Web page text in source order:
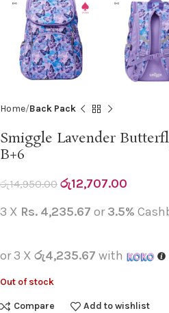
Home Back Pack
Smiggle Lavender
B+6
රු14,950.00 රු12,707.00
3 X Rs. 4,235.67 or3.5%
or 3 X රු4,235.67 with
Out of stock
Compare Add to wishlist